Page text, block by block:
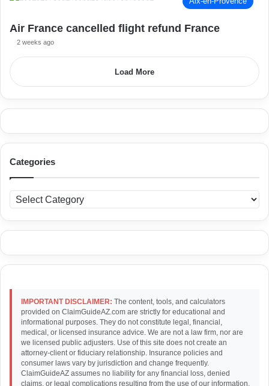
Air France cancelled flight refund France
2 weeks ago
Load More
Categories
a
t
IMPORTANT DISCLAIMER: The content, tools, and calculators
provided on ClaimGuideAZ.com are strictly for educational and
informational purposes. They do not constitute legal, financial,
medical, or licensed insurance advice. We are not a law firm, nor are
we licensed public adjusters. Use of this site does not create an
attorney-client or fiduciary relationship. Insurance policies and
consumer laws vary by jurisdiction and change frequently.
ClaimGuideAZ assumes no liability for any financial loss, denied
claims, or legal complications resulting from the use of our information.